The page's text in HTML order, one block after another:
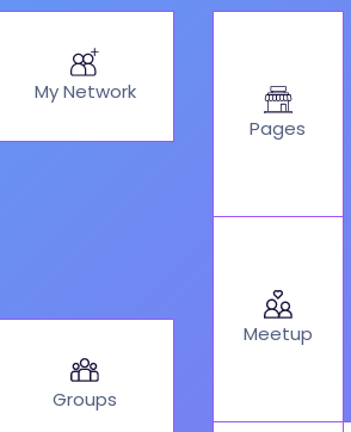
My Network
Groups
Pages
Meetup